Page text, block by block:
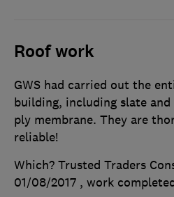
Roof work
GWS had carried out the
building, including slate
ply membrane. They are
reliable!
Which? Trusted Traders
01/08/2017 , work